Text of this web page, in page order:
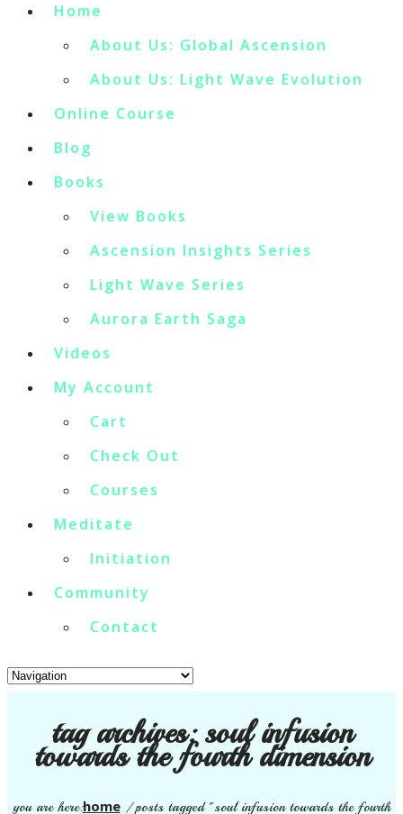
Home
About Us: Global Ascension
About Us: Light Wave Evolution
Online Course
Blog
Books
View Books
Ascension Insights Series
Light Wave Series
Aurora Earth Saga
Videos
My Account
Cart
Check Out
Courses
Meditate
Initiation
Community
Contact
tag archives:soul infusion
towards the fourth dimension
you are here:home/posts tagged "soul infusion towards the fourth